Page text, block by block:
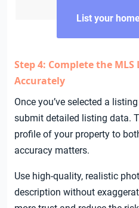
List your
Step 4: Complete the
Accurately
Once you’ve selected a
submit detailed listing data.
profile of your property to
accuracy matters.
Use high-quality, realistic
description without